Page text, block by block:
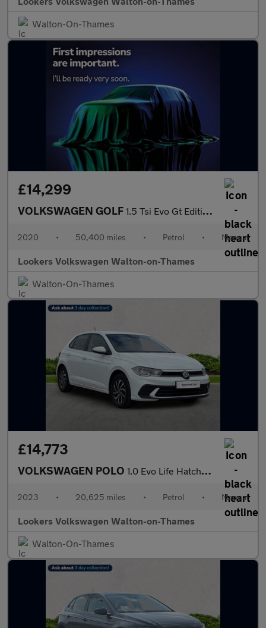
Walton-On-Thames
£14,299
VOLKSWAGEN GOLF 1.5 Tsi Evo Gt Edition Hatchback 5Dr Petrol Manual Euro 6 (S/S)
2020 • 50,400 miles • Petrol • Manual
Lookers Volkswagen Walton-on-Thames
Walton-On-Thames
£14,773
VOLKSWAGEN POLO 1.0 Evo Life Hatchback 5Dr Petrol Manual Euro 6 (S/S) (80 Ps)
2023 • 20,625 miles • Petrol • Manual
Lookers Volkswagen Walton-on-Thames
Walton-On-Thames